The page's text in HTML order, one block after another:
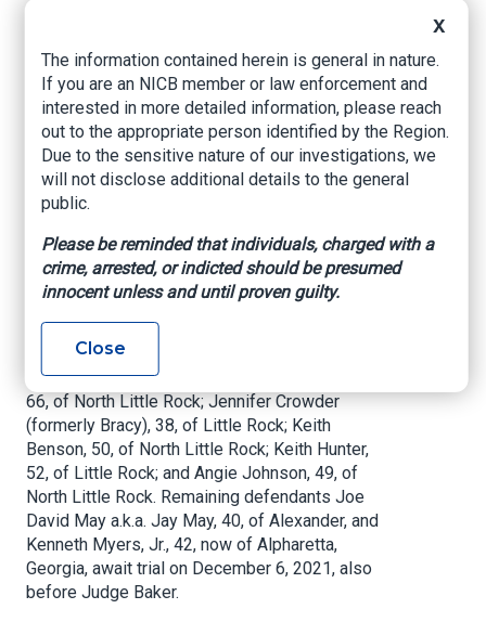
Two Defendants Await Trial; Over $3.2 Million in
Illicit Proceeds Forfeited
LITTLE ROCK—
An eighth defendant has pleaded
guilty in connection with a $12 million scheme to
generate prescriptions for expensive
compounded drugs paid for by TRICARE. Blake
Yoder, 39, of Scott, entered his guilty plea
Wednesday afternoon before United States
District Judge Kristine G. Baker.
Yoder joins seven others who have pleaded
guilty: Albert Glenn Hudson, 40, of Sherwood;
Derek Clifton, 39, of Alexander; Donna Crowder,
66, of North Little Rock; Jennifer Crowder
(formerly Bracy), 38, of Little Rock; Keith
Benson, 50, of North Little Rock; Keith Hunter,
52, of Little Rock; and Angie Johnson, 49, of
North Little Rock. Remaining defendants Joe
David May a.k.a. Jay May, 40, of Alexander, and
Kenneth Myers, Jr., 42, now of Alpharetta,
Georgia, await trial on December 6, 2021, also
before Judge Baker.
X
The information contained herein is general in nature.
If you are an NICB member or law enforcement and
interested in more detailed information, please reach
out to the appropriate person identified by the Region.
Due to the sensitive nature of our investigations, we
will not disclose additional details to the general
public.
Please be reminded that individuals, charged with a
crime, arrested, or indicted should be presumed
innocent unless and until proven guilty.
Close